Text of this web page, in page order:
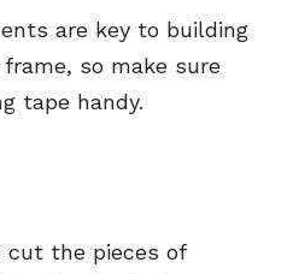
are key to building
so make sure
tape handy.
cut the pieces of